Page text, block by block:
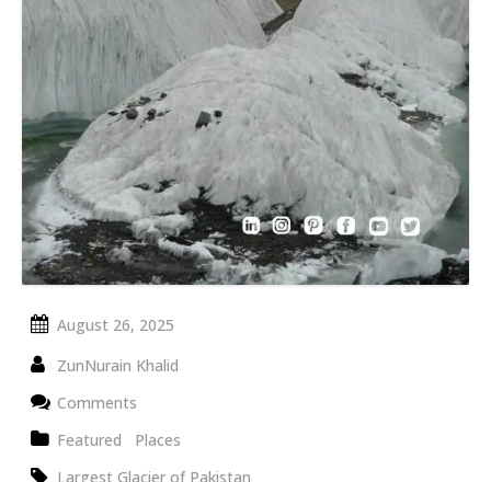
August 26, 2025
ZunNurain Khalid
Comments
Featured
Places
Largest Glacier of Pakistan